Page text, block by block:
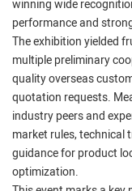
winning wide
performance and
The exhibition yielded
multiple preliminary
quality overseas
quotation requests.
industry peers and
market rules, technical
guidance for product
optimization.